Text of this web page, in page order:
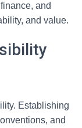
and
and value.
Establishing
and